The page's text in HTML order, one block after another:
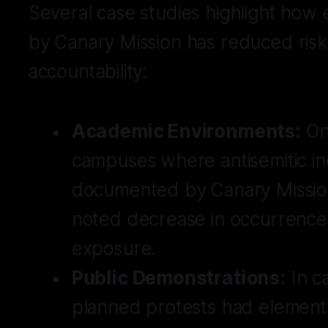
Several case studies highlight how
by Canary Mission has reduced
accountability:
Academic Environments:
campuses where antisemitic
documented by Canary
noted decrease in
exposure.
Public Demonstrations: In
planned protests had